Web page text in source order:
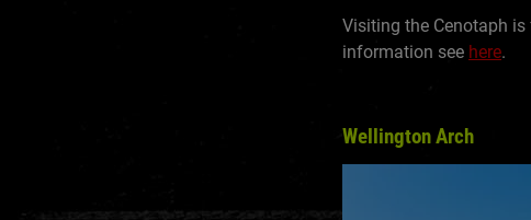
Visiting the Cenotaph
information see here.
Wellington Arch